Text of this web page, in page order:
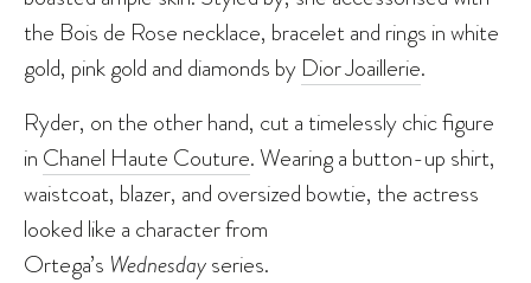
the Bois de Rose necklace, bracelet and rings in white
gold, pink gold and diamonds by Dior Joaillerie.
Ryder, on the other hand, cut a timelessly chic figure
in Chanel Haute Couture. Wearing a button-up shirt,
waistcoat, blazer, and oversized bowtie, the actress
looked like a character from
Ortega’s Wednesdayseries.